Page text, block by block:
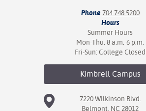
Phone 704.748.5200
Hours
Summer Hours
Mon-Thu: 8 a.m.-6 p.m.
Fri-Sun: College Closed
Kimbrell Campus
7220 Wilkinson Blvd.
Belmont, NC 28012